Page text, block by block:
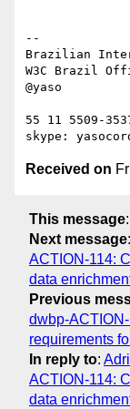
--
Brazilian
W3C Brazil
@yaso
55 11 5509-
Received on
This message:
Next message:
ACTION-114:
data
Previous
dwbp-
requirements
In reply to:
ACTION-114:
data